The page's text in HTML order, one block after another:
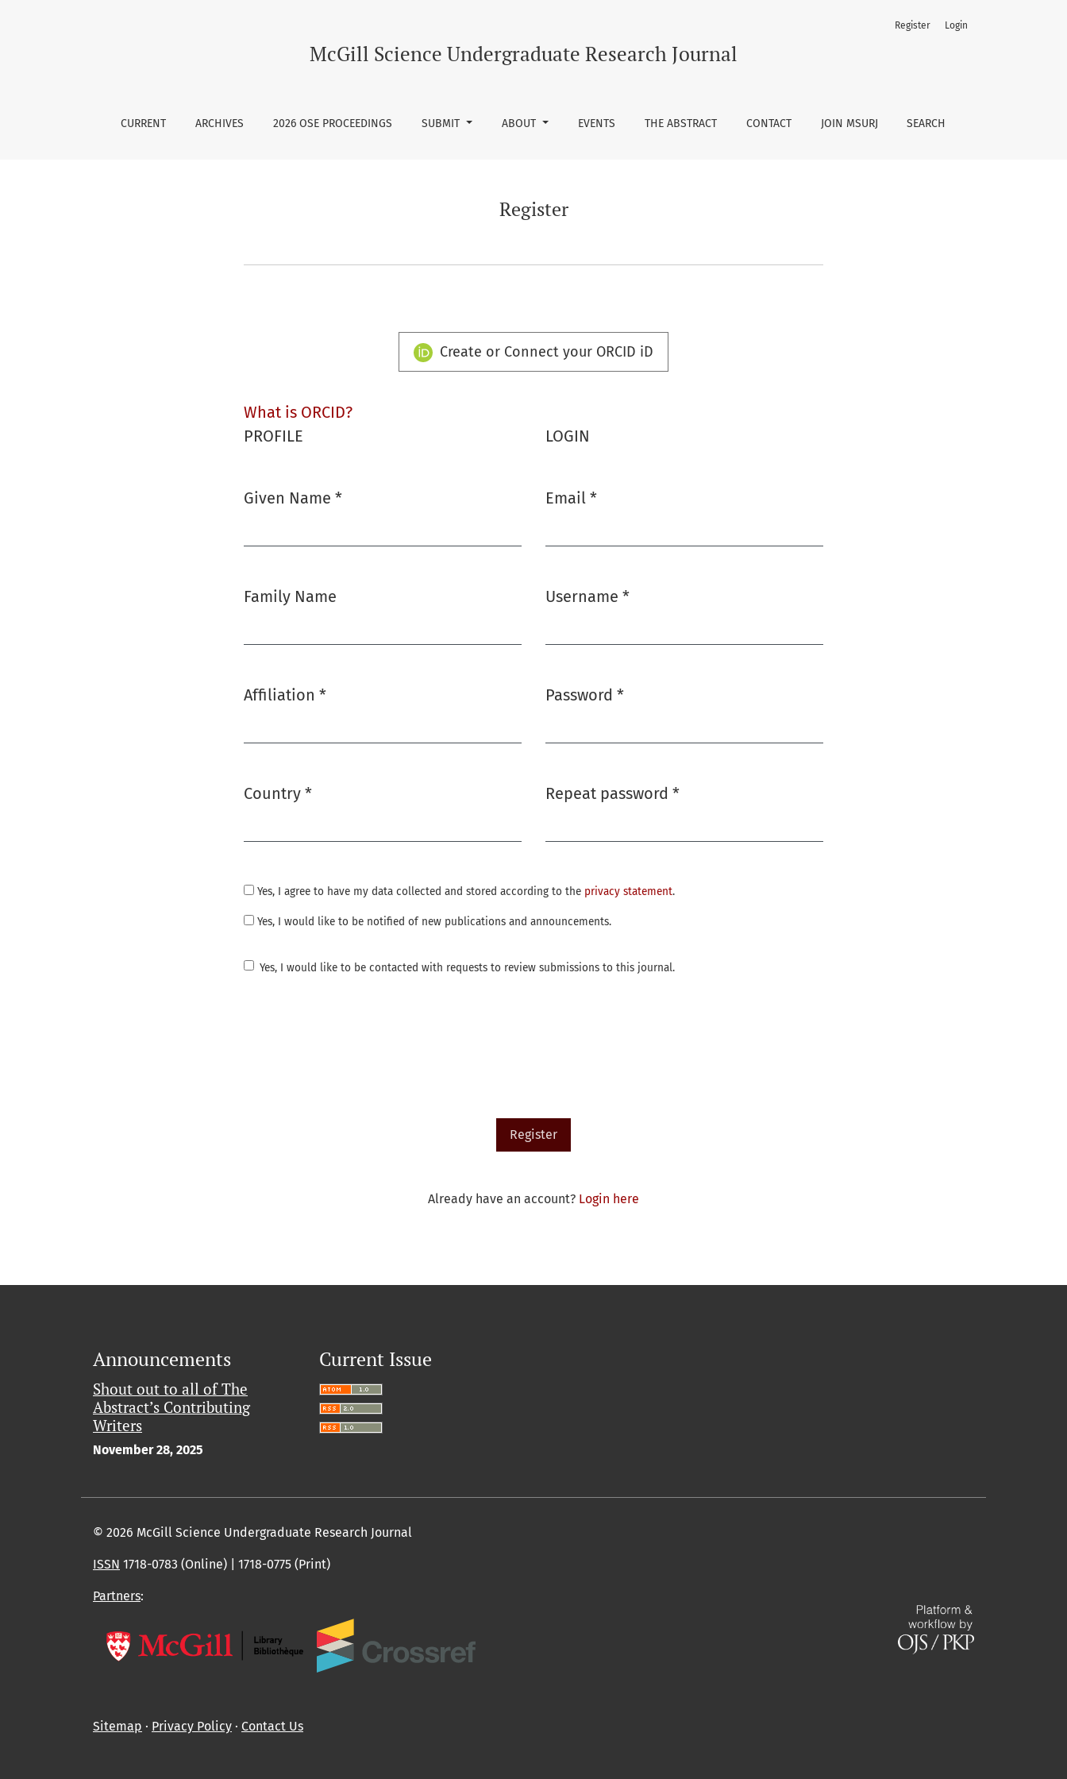
McGill Science Undergraduate Research Journal
CURRENT ARCHIVES 2026 OSE PROCEEDINGS SUBMIT ABOUT EVENTS THE ABSTRACT CONTACT JOIN MSURJ SEARCH
Register Login
Register
Create or Connect your ORCID iD
What is ORCID?
PROFILE
Given Name *
Family Name
Affiliation *
Country *
LOGIN
Email *
Username *
Password *
Repeat password *
Yes, I agree to have my data collected and stored according to the privacy statement.
Yes, I would like to be notified of new publications and announcements.
Yes, I would like to be contacted with requests to review submissions to this journal.
Register
Already have an account? Login here
Announcements
Shout out to all of The
Abstract’s Contributing
Writers
November 28, 2025
Current Issue
© 2026 McGill Science Undergraduate Research Journal
ISSN 1718-0783 (Online) | 1718-0775 (Print)
Partners:
Sitemap ∙ Privacy Policy ∙ Contact Us